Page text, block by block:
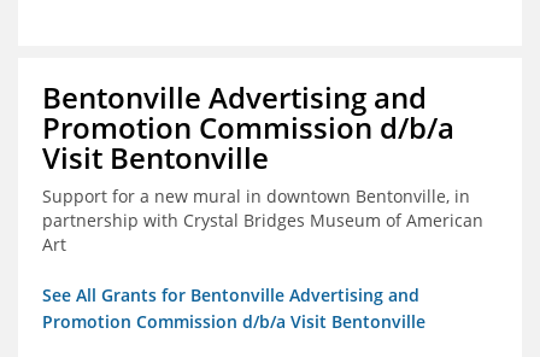
Bentonville Advertising and
Promotion Commission d/b/a
Visit Bentonville
Support for a new mural in downtown Bentonville, in
partnership with Crystal Bridges Museum of American
Art
See All Grants for Bentonville Advertising and
Promotion Commission d/b/a Visit Bentonville